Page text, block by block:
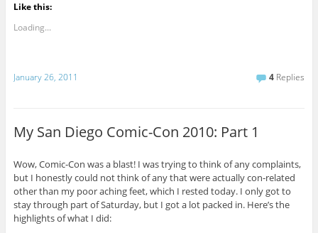
Like this:
Loading...
January 26, 2011 4 Replies
My San Diego Comic-Con 2010: Part 1
Wow, Comic-Con was a blast! I was trying to think of any complaints,
but I honestly could not think of any that were actually con-related
other than my poor aching feet, which I rested today. I only got to
stay through part of Saturday, but I got a lot packed in. Here’s the
highlights of what I did: